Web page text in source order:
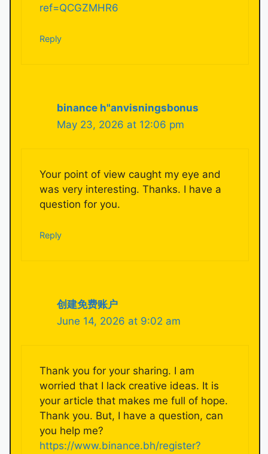
ref=QCGZMHR6
Reply
binance h"anvisningsbonus
May 23, 2026 at 12:06 pm
Your point of view caught my eye and
was very interesting. Thanks. I have a
question for you.
Reply
创建免费账户
June 14, 2026 at 9:02 am
Thank you for your sharing. I am
worried that I lack creative ideas. It is
your article that makes me full of hope.
Thank you. But, I have a question, can
you help me?
https://www.binance.bh/register?